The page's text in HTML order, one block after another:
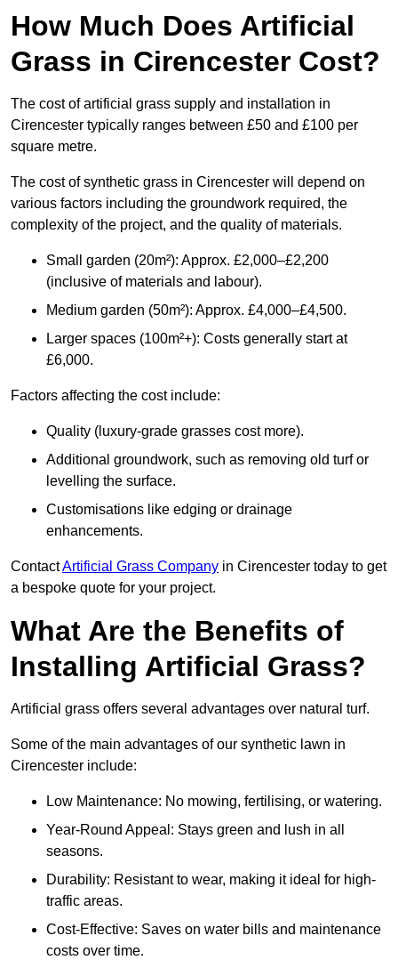
How Much Does Artificial
Grass in Cirencester Cost?
The cost of artificial grass supply and installation in
Cirencester typically ranges between £50 and £100 per
square metre.
The cost of synthetic grass in Cirencester will depend on
various factors including the groundwork required, the
complexity of the project, and the quality of materials.
Small garden (20m²): Approx. £2,000–£2,200
(inclusive of materials and labour).
Medium garden (50m²): Approx. £4,000–£4,500.
Larger spaces (100m²+): Costs generally start at
£6,000.
Factors affecting the cost include:
Quality (luxury-grade grasses cost more).
Additional groundwork, such as removing old turf or
levelling the surface.
Customisations like edging or drainage
enhancements.
ContactArtificial Grass Company in Cirencester today to get
a bespoke quote for your project.
What Are the Benefits of
Installing Artificial Grass?
Artificial grass offers several advantages over natural turf.
Some of the main advantages of our synthetic lawn in
Cirencester include:
Low Maintenance: No mowing, fertilising, or watering.
Year-Round Appeal: Stays green and lush in all
seasons.
Durability: Resistant to wear, making it ideal for high-
traffic areas.
Cost-Effective: Saves on water bills and maintenance
costs over time.